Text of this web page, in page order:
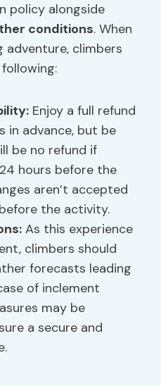
policy alongside
conditions. When
adventure, climbers
: Enjoy a full refund
in advance, but be
be no refund if
hours before the
aren’t accepted
the activity.
: As this experience
climbers should
forecasts leading
of inclement
may be
a secure and